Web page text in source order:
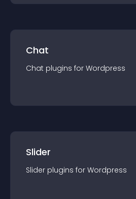
Chat
Chat plugins for Wordpress
Slider
Slider plugins for Wordpress